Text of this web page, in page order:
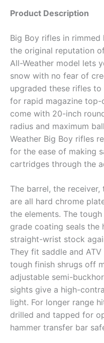
Product Description
Big Boy rifles in rimmed
the original reputation
All-Weather model lets
snow with no fear of
upgraded these rifles
for rapid magazine top-
come with 20-inch
radius and maximum
Weather Big Boy rifles
for the ease of making
cartridges through the
The barrel, the
are all hard chrome
the elements. The
grade coating seals
straight-wrist stock
They fit saddle and
tough finish shrugs off
adjustable semi-
sights give a high-
light. For longer range
drilled and tapped for
hammer transfer bar